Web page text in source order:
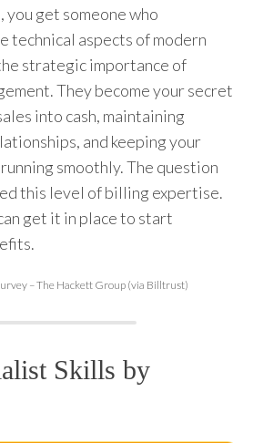
get someone who
technical aspects of modern
strategic importance of
They become your secret
into cash, maintaining
and keeping your
smoothly. The question
this level of billing expertise.
get it in place to start
– The Hackett Group (via Billtrust)
Skills by